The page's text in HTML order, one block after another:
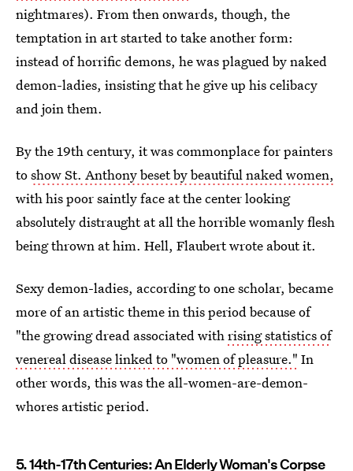
nightmares). From then onwards, though, the
temptation in art started to take another form:
instead of horrific demons, he was plagued by naked
demon-ladies, insisting that he give up his celibacy
and join them.
By the 19th century, it was commonplace for painters
toshow St. Anthony beset by beautiful naked women,
with his poor saintly face at the center looking
absolutely distraught at all the horrible womanly flesh
being thrown at him. Hell, Flaubert wrote about it.
Sexy demon-ladies, according to one scholar, became
more of an artistic theme in this period because of
"the growing dread associated with rising statistics of
venereal disease linked to "women of pleasure." In
other words, this was the all-women-are-demon-
whores artistic period.
5. 14th-17th Centuries: An Elderly Woman's Corpse